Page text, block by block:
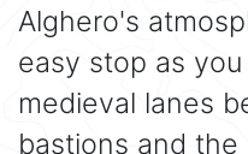
Alghero's
easy stop as
medieval lanes
bastions and the